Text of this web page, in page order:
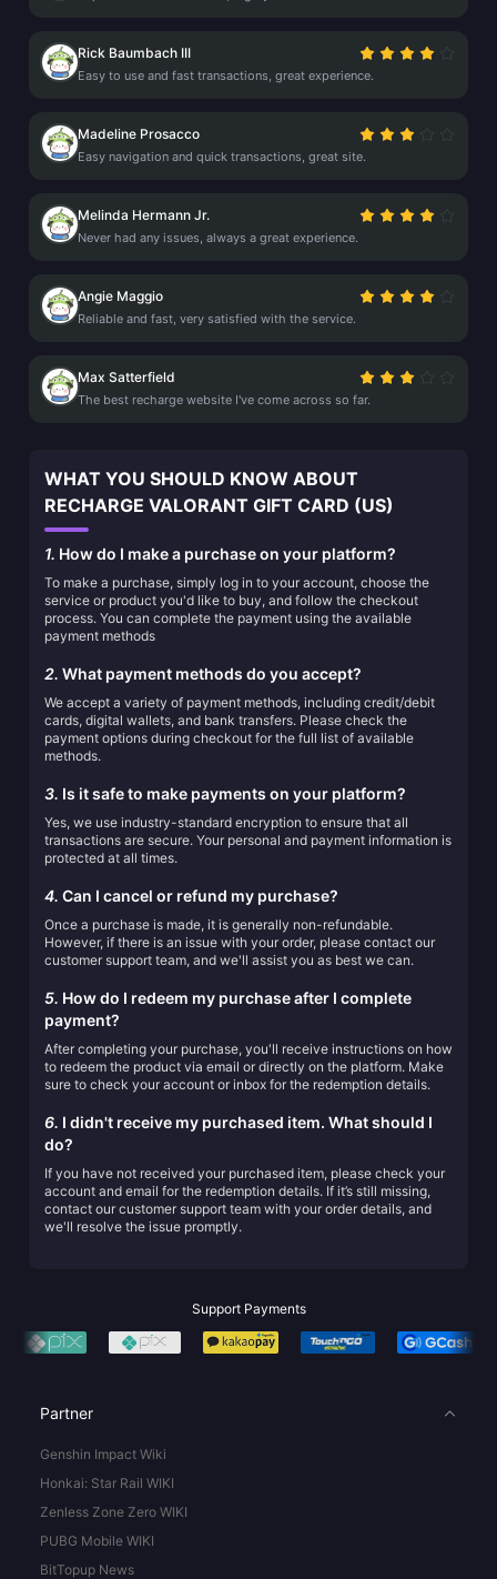
Rick Baumbach III
Easy to use and fast transactions, great experience.
Madeline Prosacco
Easy navigation and quick transactions, great site.
Melinda Hermann Jr.
Never had any issues, always a great experience.
Angie Maggio
Reliable and fast, very satisfied with the service.
Max Satterfield
The best recharge website I've come across so far.
WHAT YOU SHOULD KNOW ABOUT
RECHARGE VALORANT GIFT CARD (US)
1. How do I make a purchase on your platform?
To make a purchase, simply log in to your account, choose the
service or product you'd like to buy, and follow the checkout
process. You can complete the payment using the available
payment methods
2. What payment methods do you accept?
We accept a variety of payment methods, including credit/debit
cards, digital wallets, and bank transfers. Please check the
payment options during checkout for the full list of available
methods.
3. Is it safe to make payments on your platform?
Yes, we use industry-standard encryption to ensure that all
transactions are secure. Your personal and payment information is
protected at all times.
4. Can I cancel or refund my purchase?
Once a purchase is made, it is generally non-refundable.
However, if there is an issue with your order, please contact our
customer support team, and we'll assist you as best we can.
5. How do I redeem my purchase after I complete
payment?
After completing your purchase, you'll receive instructions on how
to redeem the product via email or directly on the platform. Make
sure to check your account or inbox for the redemption details.
6. I didn't receive my purchased item. What should I
do?
If you have not received your purchased item, please check your
account and email for the redemption details. If it’s still missing,
contact our customer support team with your order details, and
we'll resolve the issue promptly.
Support Payments
Partner
Genshin Impact Wiki
Honkai: Star Rail WIKI
Zenless Zone Zero WIKI
PUBG Mobile WIKI
BitTopup News